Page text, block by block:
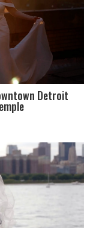
Detroit